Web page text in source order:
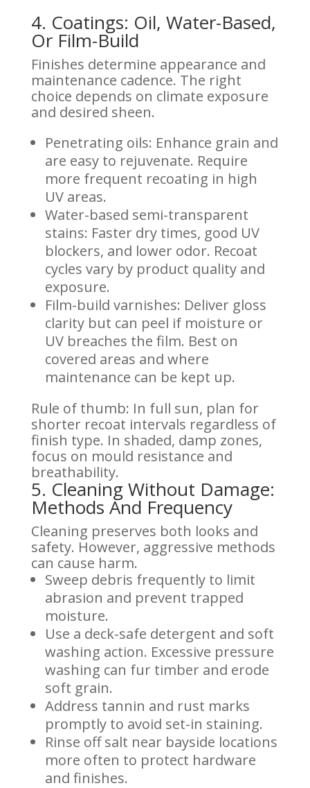
4. Coatings: Oil, Water-Based,
Or Film-Build
Finishes determine appearance and
maintenance cadence. The right
choice depends on climate exposure
and desired sheen.
Penetrating oils: Enhance grain and
are easy to rejuvenate. Require
more frequent recoating in high
UV areas.
Water-based semi-transparent
stains: Faster dry times, good UV
blockers, and lower odor. Recoat
cycles vary by product quality and
exposure.
Film-build varnishes: Deliver gloss
clarity but can peel if moisture or
UV breaches the film. Best on
covered areas and where
maintenance can be kept up.
Rule of thumb: In full sun, plan for
shorter recoat intervals regardless of
finish type. In shaded, damp zones,
focus on mould resistance and
breathability.
5. Cleaning Without Damage:
Methods And Frequency
Cleaning preserves both looks and
safety. However, aggressive methods
can cause harm.
Sweep debris frequently to limit
abrasion and prevent trapped
moisture.
Use a deck-safe detergent and soft
washing action. Excessive pressure
washing can fur timber and erode
soft grain.
Address tannin and rust marks
promptly to avoid set-in staining.
Rinse off salt near bayside locations
more often to protect hardware
and finishes.